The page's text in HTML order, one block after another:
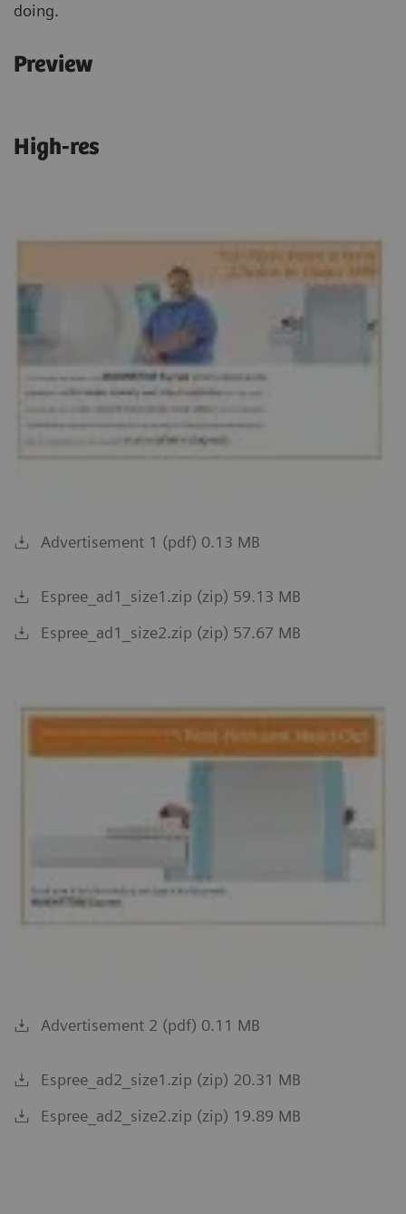
doing.
Preview
High-res
Advertisement 1 (pdf) 0.13 MB
Espree_ad1_size1.zip (zip) 59.13 MB
Espree_ad1_size2.zip (zip) 57.67 MB
Advertisement 2 (pdf) 0.11 MB
Espree_ad2_size1.zip (zip) 20.31 MB
Espree_ad2_size2.zip (zip) 19.89 MB